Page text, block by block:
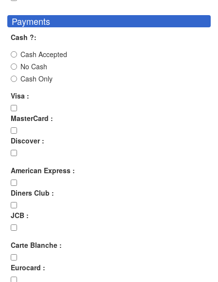
Payments
Cash ?:
Cash Accepted
No Cash
Cash Only
Visa :
MasterCard :
Discover :
American Express :
Diners Club :
JCB :
Carte Blanche :
Eurocard :